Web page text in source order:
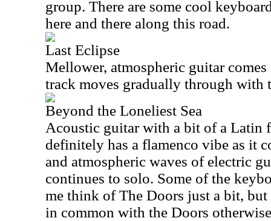
group. There are some cool
here and there along this road.
Last Eclipse
Mellower, atmospheric guitar
track moves gradually through with
Beyond the Loneliest Sea
Acoustic guitar with a bit of a Latin
definitely has a flamenco vibe as it
and atmospheric waves of electric
continues to solo. Some of the
me think of The Doors just a bit,
in common with the Doors